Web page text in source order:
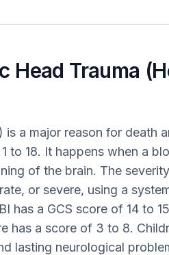
Head Trauma
is a major reason for death
to 18. It happens when a
of the brain. The
or severe, using a
has a GCS score of 14 to
has a score of 3 to 8.
lasting neurological